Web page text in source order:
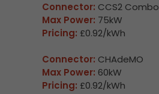
Connector: CCS2 Combo
Max Power: 75kW
Pricing: £0.92/kWh
Connector: CHAdeMO
Max Power: 60kW
Pricing: £0.92/kWh